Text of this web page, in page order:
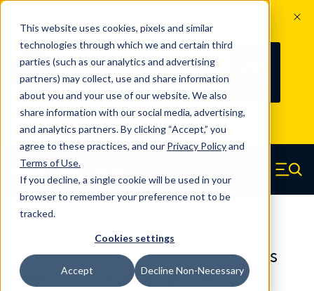
This website uses cookies, pixels and similar
technologies through which we and certain third
parties (such as our analytics and advertising
partners) may collect, use and share information
about you and your use of our website. We also
share information with our social media, advertising,
and analytics partners. By clicking “Accept,” you
agree to these practices, and our Privacy Policyand
Terms of Use.
If you decline, a single cookie will be used in your
browser to remember your preference not to be
tracked.
Cookies settings
Accept Decline Non-Necessary
100
YRS
Since 1927, Century Spring Corp has
been the original industry-leading
spring manufacturer for both stock
and custom springs. Read about 100
Years of Century Spring here
Skip to main content
Century Spring (Navigate home) Menu
65615SCS - 0.866 Inch 316 Stainless
Steel Compression Springs